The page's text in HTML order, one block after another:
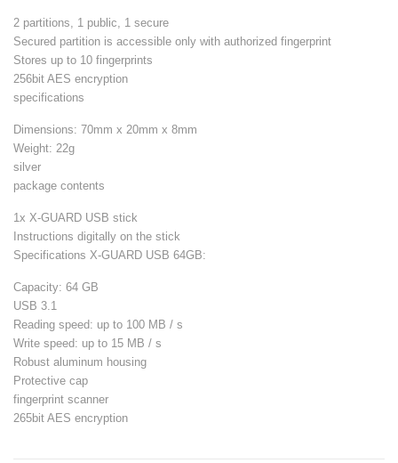
2 partitions, 1 public, 1 secure
Secured partition is accessible only with authorized fingerprint
Stores up to 10 fingerprints
256bit AES encryption
specifications
Dimensions: 70mm x 20mm x 8mm
Weight: 22g
silver
package contents
1x X-GUARD USB stick
Instructions digitally on the stick
Specifications X-GUARD USB 64GB:
Capacity: 64 GB
USB 3.1
Reading speed: up to 100 MB / s
Write speed: up to 15 MB / s
Robust aluminum housing
Protective cap
fingerprint scanner
265bit AES encryption